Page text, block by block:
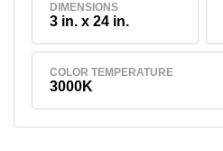
DIMENSIONS
3 in. x 24 in.
COLOR TEMPERATURE
3000K